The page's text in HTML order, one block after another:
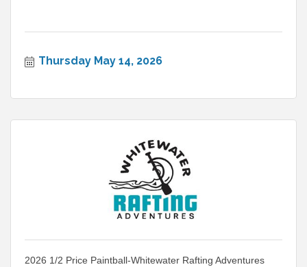
Thursday May 14, 2026
2026 1/2 Price Paintball-Whitewater Rafting Adventures